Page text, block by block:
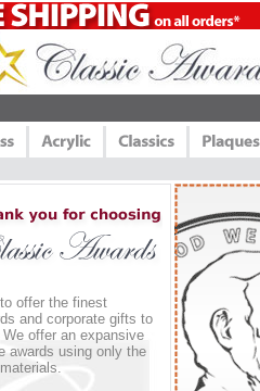
offer the finest
and corporate gifts to
offer an expansive
awards using only the